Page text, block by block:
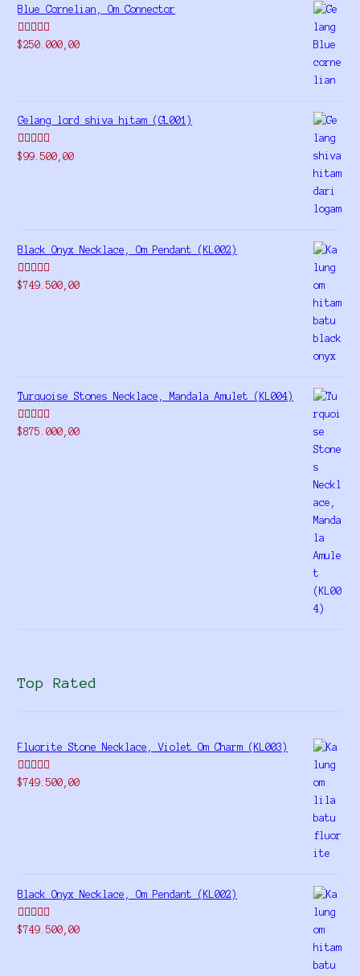
Blue Cornelian, Om Connector
Rated5.00
$250.000,00
Gelang lord shiva hitam (GL001)
Rated5.00
$99.500,00
Black Onyx Necklace, Om Pendant (KL002)
Rated5.00
$749.500,00
Turquoise Stones Necklace, Mandala Amulet (KL004)
Rated
$875.000,00
Top Rated
Fluorite Stone Necklace, Violet Om Charm (KL003)
Rated5.00
$749.500,00
Black Onyx Necklace, Om Pendant (KL002)
Rated5.00
$749.500,00